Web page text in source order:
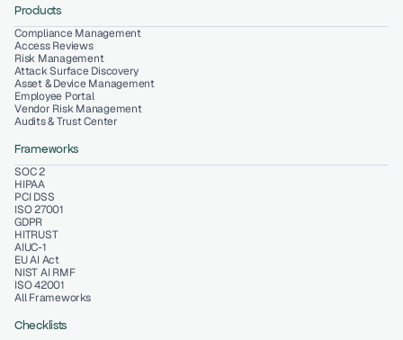
Products
Compliance Management
Access Reviews
Risk Management
Attack Surface Discovery
Asset & Device Management
Employee Portal
Vendor Risk Management
Audits & Trust Center
Frameworks
SOC 2
HIPAA
PCI DSS
ISO 27001
GDPR
HITRUST
AIUC-1
EU AI Act
NIST AI RMF
ISO 42001
All Frameworks
Checklists